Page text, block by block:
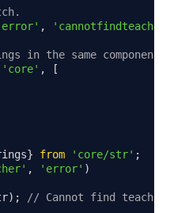
,
in the same component.
'core' ,
[
} from 'core/str' ;
, 'error' )
);
// Cannot find teacher